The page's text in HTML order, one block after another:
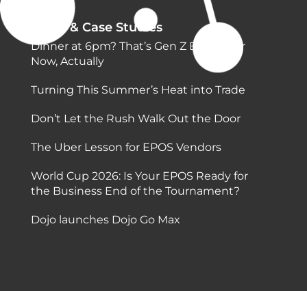
Blogs & Case Studies
Dinner at 6pm? That’s Gen Z Behaviour
Now, Actually
Turning This Summer’s Heat into Trade
Don’t Let the Rush Walk Out the Door
The Uber Lesson for EPOS Vendors
World Cup 2026: Is Your EPOS Ready for
the Business End of the Tournament?
Dojo launches Dojo Go Max